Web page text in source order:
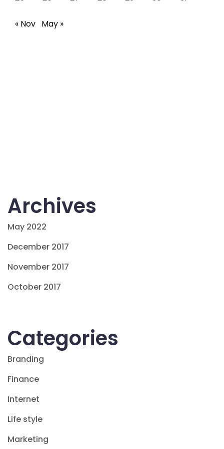
« Nov May »
Archives
May 2022
December 2017
November 2017
October 2017
Categories
Branding
Finance
Internet
Life style
Marketing